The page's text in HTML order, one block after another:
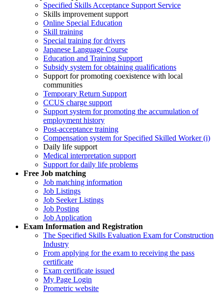
Specified Skills Acceptance Support Service
Skills improvement support
Online Special Education
Skill training
Special training for drivers
Japanese Language Course
Education and Training Support
Subsidy system for obtaining qualifications
Support for promoting coexistence with local
communities
Temporary Return Support
CCUS charge support
Support system for promoting the accumulation of
employment history
Post-acceptance training
Compensation system for Specified Skilled Worker (i)
Daily life support
Medical interpretation support
Support for daily life problems
Free Job matching
Job matching information
Job Listings
Job Seeker Listings
Job Posting
Job Application
Exam Information and Registration
The Specified Skills Evaluation Exam for Construction
Industry
From applying for the exam to receiving the pass
certificate
Exam certificate issued
My Page Login
Prometric website